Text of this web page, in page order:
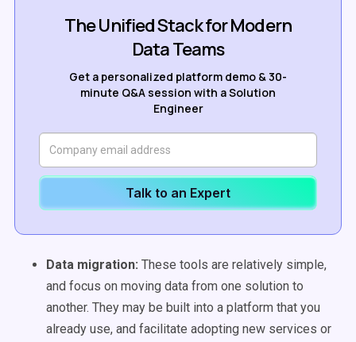
The Unified Stack for Modern
Data Teams
Get a personalized platform demo & 30-
minute Q&A session with a Solution
Engineer
Talk to an Expert
Data migration: These tools are relatively simple,
and focus on moving data from one solution to
another. They may be built into a platform that you
already use, and facilitate adopting new services or